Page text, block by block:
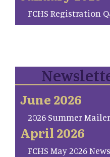
FCHS Registration
June 2026
2026 Summer Mailer
April 2026
FCHS May 2026